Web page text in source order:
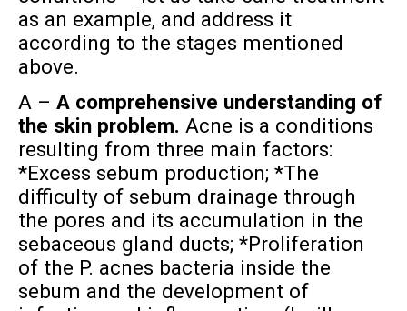
as an example, and address it
according to the stages mentioned
above.
A – A comprehensive understanding of
the skin problem. Acne is a conditions
resulting from three main factors:
*Excess sebum production; *The
difficulty of sebum drainage through
the pores and its accumulation in the
sebaceous gland ducts; *Proliferation
of the P. acnes bacteria inside the
sebum and the development of